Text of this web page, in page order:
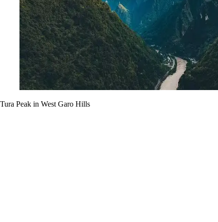
Tura Peak in West Garo Hills